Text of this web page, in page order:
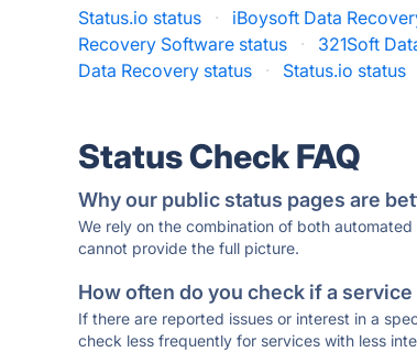
Status.io status · iBoysoft Data
Recovery Software status
· 321Soft
Data Recovery status
· Status.io status
Status Check FAQ
Why our public status pages are
We rely on the combination of both
cannot provide the full picture.
How often do you check if a
If there are reported issues or interest in a
check less frequently for services with less